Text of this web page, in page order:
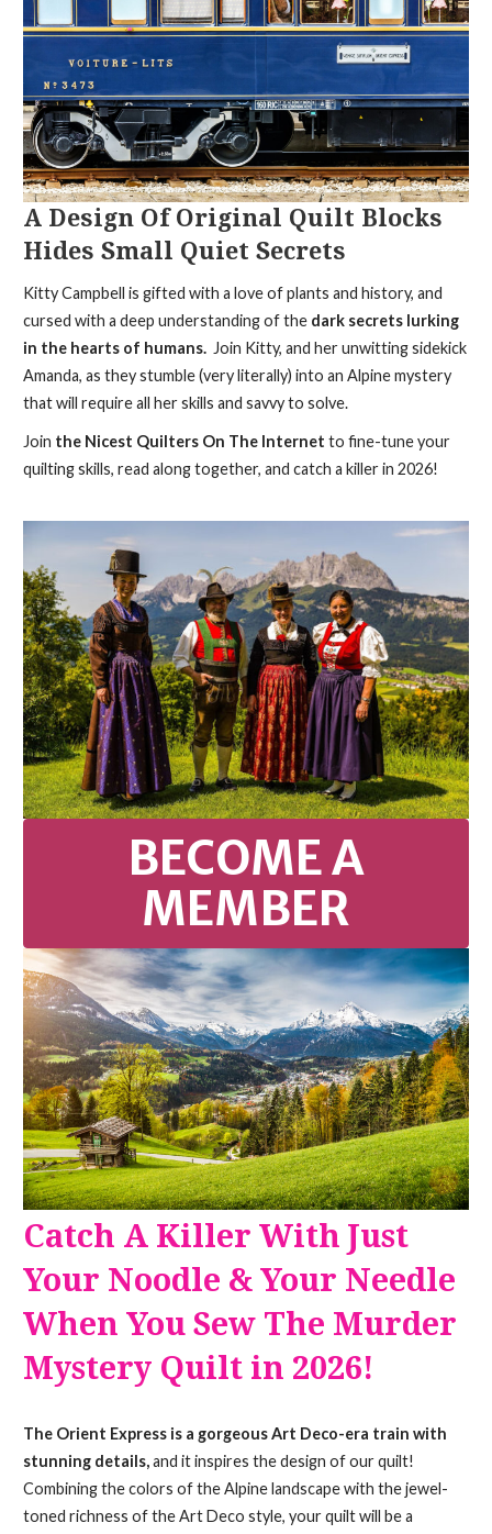
A Design Of Original Quilt Blocks
Hides Small Quiet Secrets
Kitty Campbell is gifted with a love of plants and history, and
cursed with a deep understanding of the dark secrets lurking
in the hearts of humans.Join Kitty, and her unwitting sidekick
Amanda, as they stumble (very literally) into an Alpine mystery
that will require all her skills and savvy to solve.
Join the Nicest Quilters On The Internet to fine-tune your
quilting skills, read along together, and catch a killer in 2026!
BECOME A
MEMBER
Catch A Killer With Just
Your Noodle & Your Needle
When You Sew The Murder
Mystery Quilt in 2026!
The Orient Express is a gorgeous Art Deco-era train with
stunning details,and it inspires the design of our quilt!
Combining the colors of the Alpine landscape with the jewel-
toned richness of the Art Deco style, your quilt will be a